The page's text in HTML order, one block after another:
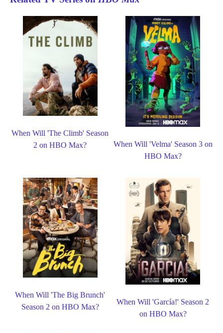
When Will 'The Climb' Season
2 on HBO Max?
When Will 'Velma' Season 3 on
HBO Max?
When Will 'The Big Brunch'
Season 2 on HBO Max?
When Will 'García!' Season 2
on HBO Max?